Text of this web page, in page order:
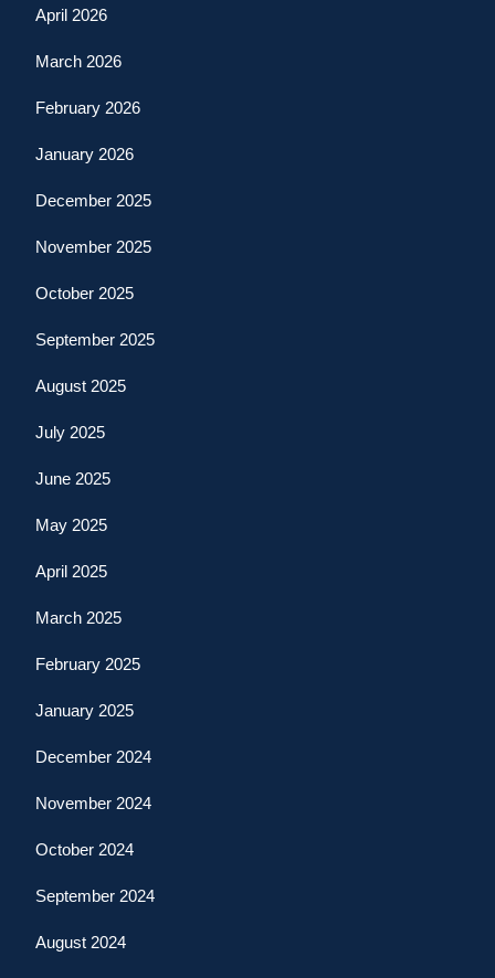
April 2026
March 2026
February 2026
January 2026
December 2025
November 2025
October 2025
September 2025
August 2025
July 2025
June 2025
May 2025
April 2025
March 2025
February 2025
January 2025
December 2024
November 2024
October 2024
September 2024
August 2024